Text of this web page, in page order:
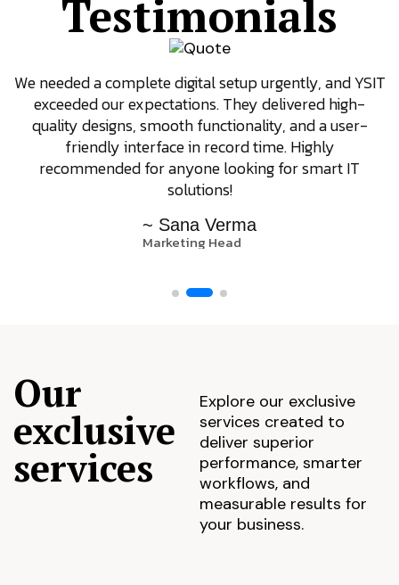
Testimonials
We needed a complete digital setup urgently, and YSIT
exceeded our expectations. They delivered high-
quality designs, smooth functionality, and a user-
friendly interface in record time. Highly
recommended for anyone looking for smart IT
solutions!
~ Sana Verma
Marketing Head
Our
exclusive
services
Explore our exclusive
services created to
deliver superior
performance, smarter
workflows, and
measurable results for
your business.